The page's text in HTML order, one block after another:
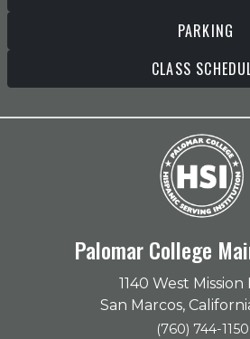
PARKING
CLASS
Palomar College
1140 West Mission
San Marcos,
(760) 744-1150